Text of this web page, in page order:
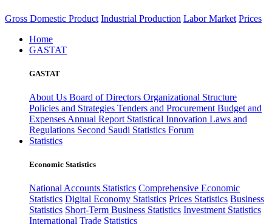
Gross Domestic Product Industrial Production Labor Market Prices
Home
GASTAT
GASTAT
About Us Board of Directors Organizational Structure
Policies and Strategies Tenders and Procurement Budget and
Expenses Annual Report Statistical Innovation Laws and
Regulations Second Saudi Statistics Forum
Statistics
Economic Statistics
National Accounts Statistics Comprehensive Economic
Statistics Digital Economy Statistics Prices Statistics Business
Statistics Short-Term Business Statistics Investment Statistics
International Trade Statistics